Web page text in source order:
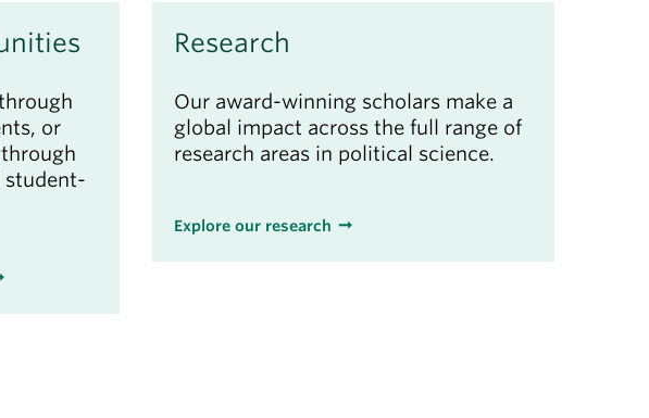
or
student-
Research
Our award-winning scholars make a
global impact across the full range of
research areas in political science.
Explore our research